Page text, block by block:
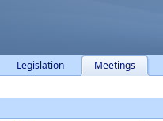
Legislation Meetings